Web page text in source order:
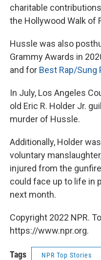
charitable
the Hollywood Walk of
Hussle was also
Grammy Awards in
and for Best Rap/Sung
In July, Los Angeles
old Eric R. Holder Jr.
murder of Hussle.
Additionally, Holder
voluntary
injured from the
could face up to life in
next month.
Copyright 2022 NPR.
https://www.npr.org.
Tags NPR Top Stories